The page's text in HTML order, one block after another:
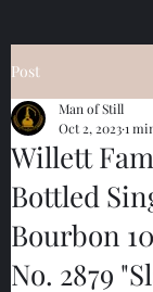
Post
Willett
Bottled
Bourbon
No. 2879
Man of Still
Oct 2, 20231